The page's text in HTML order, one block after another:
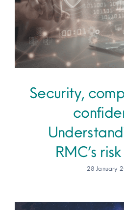
Security,
RMC’s
28 January